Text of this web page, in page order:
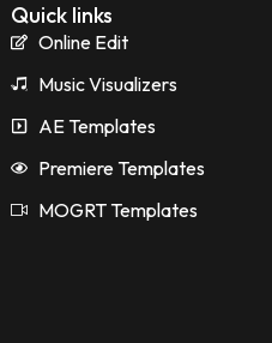
Quick links
Online Edit
Music Visualizers
AE Templates
Premiere Templates
MOGRT Templates